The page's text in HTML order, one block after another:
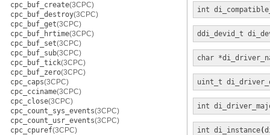
cpc_buf_create(3CPC)
cpc_buf_destroy(3CPC)
cpc_buf_get(3CPC)
cpc_buf_hrtime(3CPC)
cpc_buf_set(3CPC)
cpc_buf_sub(3CPC)
cpc_buf_tick(3CPC)
cpc_buf_zero(3CPC)
cpc_caps(3CPC)
cpc_cciname(3CPC)
cpc_close(3CPC)
cpc_count_sys_events(3CPC)
cpc_count_usr_events(3CPC)
cpc_cpuref(3CPC)
int
ddi_devid_t
char *
uint_t
int
int di_instance(